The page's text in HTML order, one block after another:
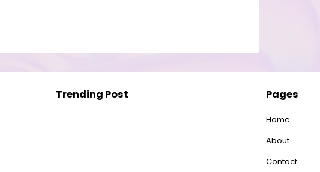
Trending Post Pages
Home
About
Contact